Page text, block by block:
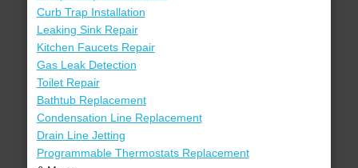
Curb Trap Installation
Leaking Sink Repair
Kitchen Faucets Repair
Gas Leak Detection
Toilet Repair
Bathtub Replacement
Condensation Line Replacement
Drain Line Jetting
Programmable Thermostats Replacement